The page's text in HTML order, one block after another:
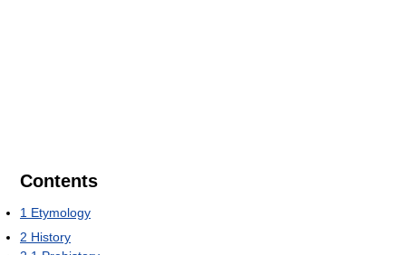
Contents
1 Etymology
2 History